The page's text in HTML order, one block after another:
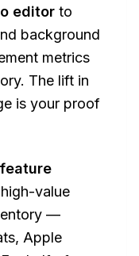
editor to
background
metrics
The lift in
is your proof
value
—
Apple